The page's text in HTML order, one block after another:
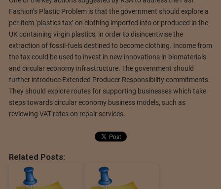
Fashion’s Plastic Problem is that the government should explore a
per-item ‘plastics tax’ on clothing imported into or produced in the
UK containing virgin plastics, in order to disincentivise the
extraction of fossil-fuels destined to become clothing. Income from
the tax could be used to invest in new innovations in biomaterials
and circular economy infrastructure. The government should
further introduce Extended Producer Responsibility commitments.
They should explore routes for supporting businesses which take
steps towards circular economy business models, such as
reviewing VAT rates on repair services.
Related Posts: